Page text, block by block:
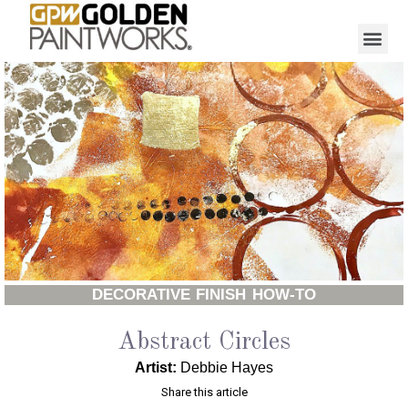
DECORATIVE FINISH HOW-TO
Abstract Circles
Artist: Debbie Hayes
Share this article